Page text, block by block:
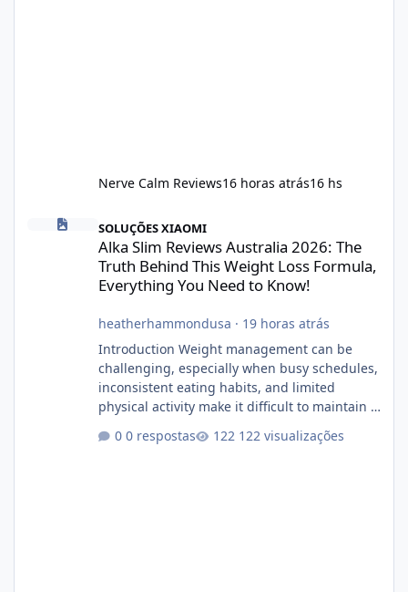
Nerve Calm Reviews16 horas atrás16 hs
Alka Slim Reviews Australia 2026: The Truth Behind This
SOLUÇÕES XIAOMI
Alka Slim Reviews Australia 2026: The
Truth Behind This Weight Loss Formula,
Everything You Need to Know!
heatherhammondusa · 19 horas atrás
Introduction Weight management can be
challenging, especially when busy schedules,
inconsistent eating habits, and limited
physical activity make it difficult to maintain a
for dietary supplements that may
0 respostas 122 visualizações